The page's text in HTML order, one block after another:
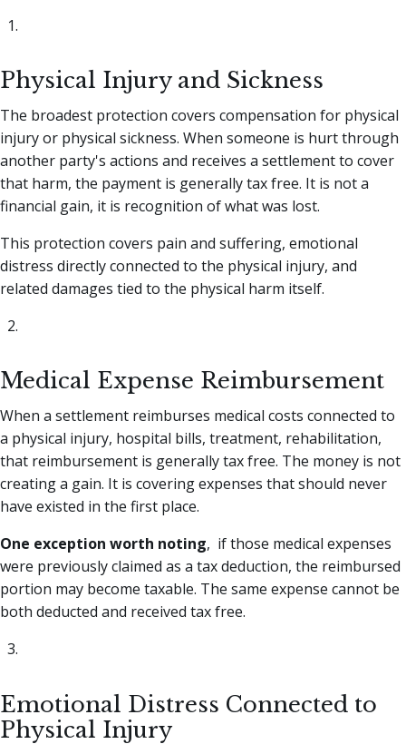
Physical Injury and Sickness
The broadest protection covers compensation for physical
injury or physical sickness. When someone is hurt through
another party's actions and receives a settlement to cover
that harm, the payment is generally tax free. It is not a
financial gain, it is recognition of what was lost.
This protection covers pain and suffering, emotional
distress directly connected to the physical injury, and
related damages tied to the physical harm itself.
Medical Expense Reimbursement
When a settlement reimburses medical costs connected to
a physical injury, hospital bills, treatment, rehabilitation,
that reimbursement is generally tax free. The money is not
creating a gain. It is covering expenses that should never
have existed in the first place.
One exception worth noting, if those medical expenses
were previously claimed as a tax deduction, the reimbursed
portion may become taxable. The same expense cannot be
both deducted and received tax free.
Emotional Distress Connected to
Physical Injury